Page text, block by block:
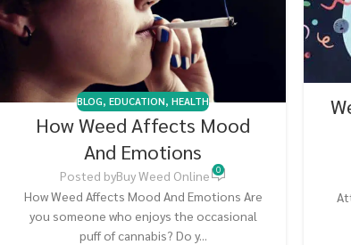
BLOG,EDUCATION,HEALTH
How Weed Affects Mood
And Emotions
Posted byBuy Weed Online 0
How Weed Affects Mood And Emotions Are
you someone who enjoys the occasional
puff of cannabis? Do y...